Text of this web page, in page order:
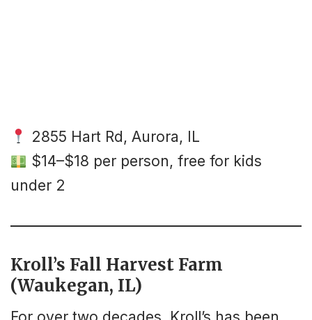
2855 Hart Rd, Aurora, IL
$14–$18 per person, free for kids
under 2
Kroll’s Fall Harvest Farm
(Waukegan, IL)